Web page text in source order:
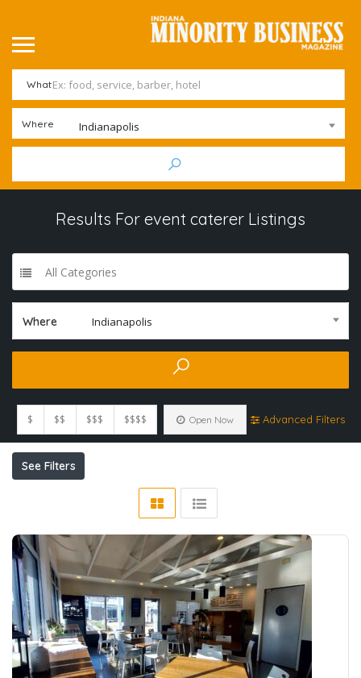
What
Where Indianapolis
Results For event caterer Listings
All Categories
Where Indianapolis
$ $$ $$$ $$$$ Open Now Advanced Filters
See Filters